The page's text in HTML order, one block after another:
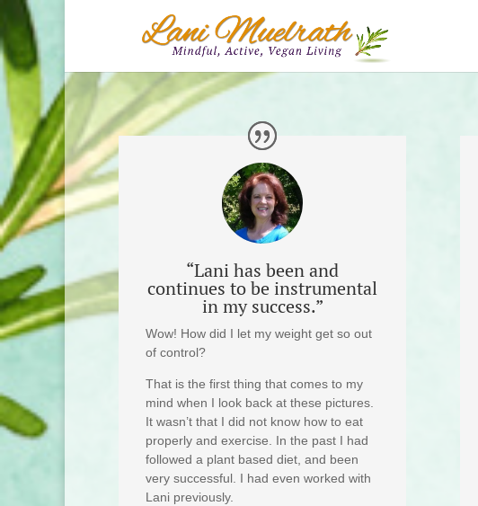
“Lani has been and
continues to be instrumental
in my success.”
Wow! How did I let my weight get so out
of control?
That is the first thing that comes to my
mind when I look back at these pictures.
It wasn’t that I did not know how to eat
properly and exercise. In the past I had
followed a plant based diet, and been
very successful. I had even worked with
Lani previously.